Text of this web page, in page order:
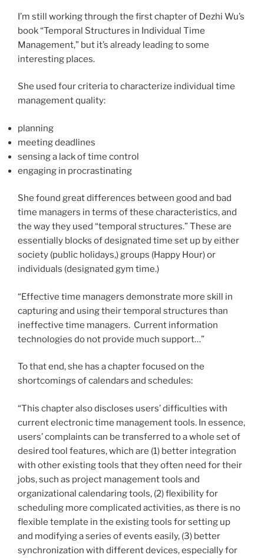
I’m still working through the first chapter of Dezhi Wu’s
book “Temporal Structures in Individual Time
Management,” but it’s already leading to some
interesting places.
She used four criteria to characterize individual time
management quality:
planning
meeting deadlines
sensing a lack of time control
engaging in procrastinating
She found great differences between good and bad
time managers in terms of these characteristics, and
the way they used “temporal structures.” These are
essentially blocks of designated time set up by either
society (public holidays,) groups (Happy Hour) or
individuals (designated gym time.)
“Effective time managers demonstrate more skill in
capturing and using their temporal structures than
ineffective time managers. Current information
technologies do not provide much support…”
To that end, she has a chapter focused on the
shortcomings of calendars and schedules:
“This chapter also discloses users’ difficulties with
current electronic time management tools. In essence,
users’ complaints can be transferred to a whole set of
desired tool features, which are (1) better integration
with other existing tools that they often need for their
jobs, such as project management tools and
organizational calendaring tools, (2) flexibility for
scheduling more complicated activities, as there is no
flexible template in the existing tools for setting up
and modifying a series of events easily, (3) better
synchronization with different devices, especially for